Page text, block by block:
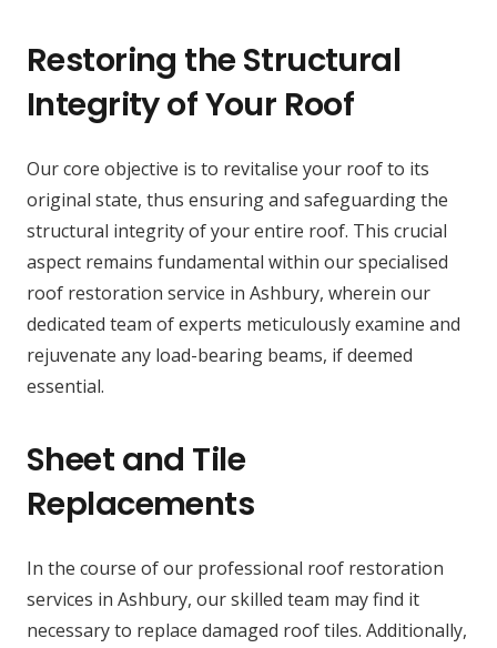
Restoring the Structural
Integrity of Your Roof
Our core objective is to revitalise your roof to its
original state, thus ensuring and safeguarding the
structural integrity of your entire roof. This crucial
aspect remains fundamental within our specialised
roof restoration service in Ashbury, wherein our
dedicated team of experts meticulously examine and
rejuvenate any load-bearing beams, if deemed
essential.
Sheet and Tile
Replacements
In the course of our professional roof restoration
services in Ashbury, our skilled team may find it
necessary to replace damaged roof tiles. Additionally,